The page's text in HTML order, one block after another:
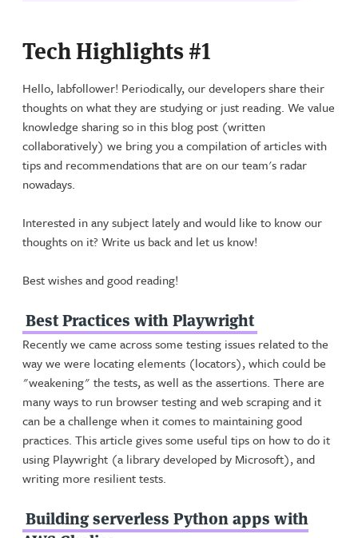
Tech Highlights #1
Hello, labfollower! Periodically, our developers share their
thoughts on what they are studying or just reading. We value
knowledge sharing so in this blog post (written
collaboratively) we bring you a compilation of articles with
tips and recommendations that are on our team's radar
nowadays.
Interested in any subject lately and would like to know our
thoughts on it? Write us back and let us know!
Best wishes and good reading!
Best Practices with Playwright
Recently we came across some testing issues related to the
way we were locating elements (locators), which could be
"weakening" the tests, as well as the assertions. There are
many ways to run browser testing and web scraping and it
can be a challenge when it comes to maintaining good
practices. This article gives some useful tips on how to do it
using Playwright (a library developed by Microsoft), and
writing more resilient tests.
Building serverless Python apps with